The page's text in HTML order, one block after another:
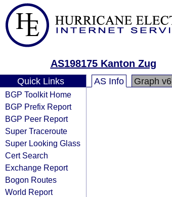
AS198175 Kanton Zug
Quick Links
BGP Toolkit Home
BGP Prefix Report
BGP Peer Report
Super Traceroute
Super Looking Glass
Cert Search
Exchange Report
Bogon Routes
World Report
AS Info Graph v6